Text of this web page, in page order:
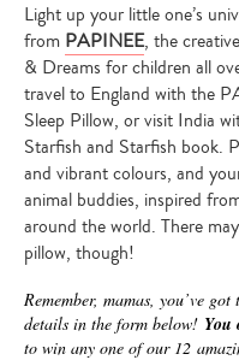
Light up your little one’s
from PAPINEE, the
& Dreams for children all
travel to England with the
Sleep Pillow, or visit India
Starfish and Starfish book.
and vibrant colours, and
animal buddies, inspired
around the world. There
pillow, though!
Remember, mamas, you’ve
details in the form below! You
to win any one of our 12